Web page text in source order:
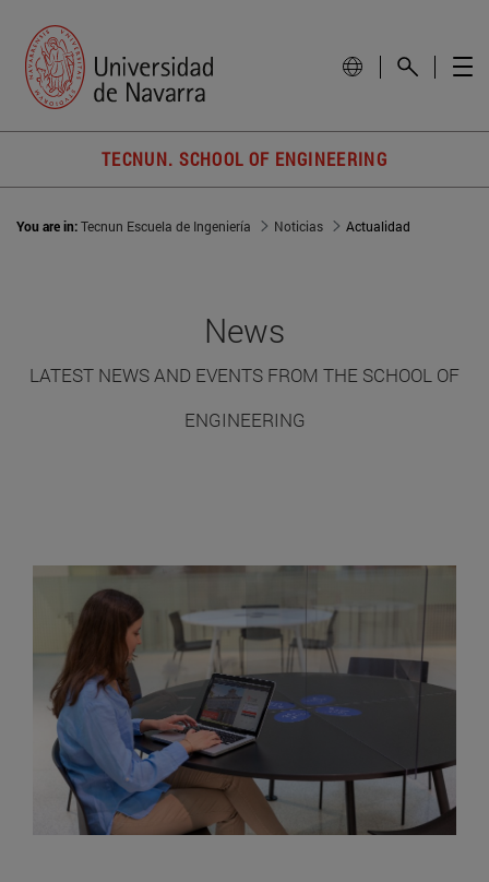
TECNUN. SCHOOL OF ENGINEERING
You are in:Tecnun Escuela de Ingeniería Noticias Actualidad
News
LATEST NEWS AND EVENTS FROM THE SCHOOL OF
ENGINEERING